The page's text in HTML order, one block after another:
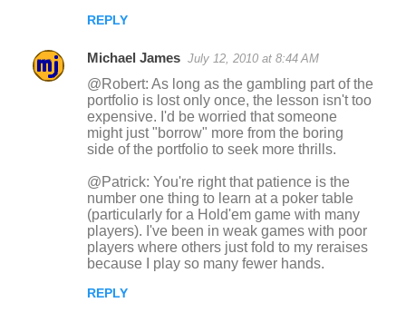
REPLY
Michael James July 12, 2010 at 8:44 AM
@Robert: As long as the gambling part of the
portfolio is lost only once, the lesson isn't too
expensive. I'd be worried that someone
might just "borrow" more from the boring
side of the portfolio to seek more thrills.
@Patrick: You're right that patience is the
number one thing to learn at a poker table
(particularly for a Hold'em game with many
players). I've been in weak games with poor
players where others just fold to my reraises
because I play so many fewer hands.
REPLY